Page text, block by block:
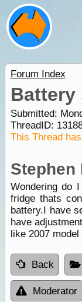
Forum Index
Battery
Submitted:
ThreadID:
This Thread
Stephen
Wondering do
fridge thats
battery.I have
have
like 2007 model
Back
Moderator